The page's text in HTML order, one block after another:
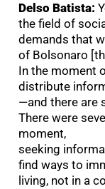
Delso Batista:
the field of
demands that
of Bolsonaro
In the moment
distribute
—and there are
There were
moment,
seeking
find ways to
living, not in a